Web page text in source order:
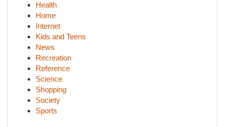
Health
Home
Internet
Kids and Teens
News
Recreation
Reference
Science
Shopping
Society
Sports